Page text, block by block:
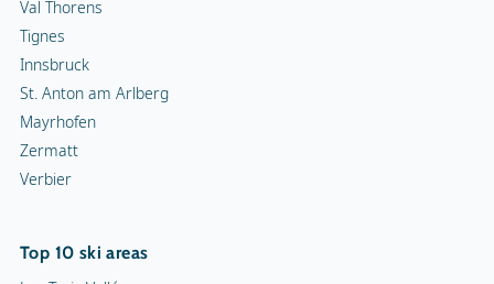
Val Thorens
Tignes
Innsbruck
St. Anton am Arlberg
Mayrhofen
Zermatt
Verbier
Top 10 ski areas